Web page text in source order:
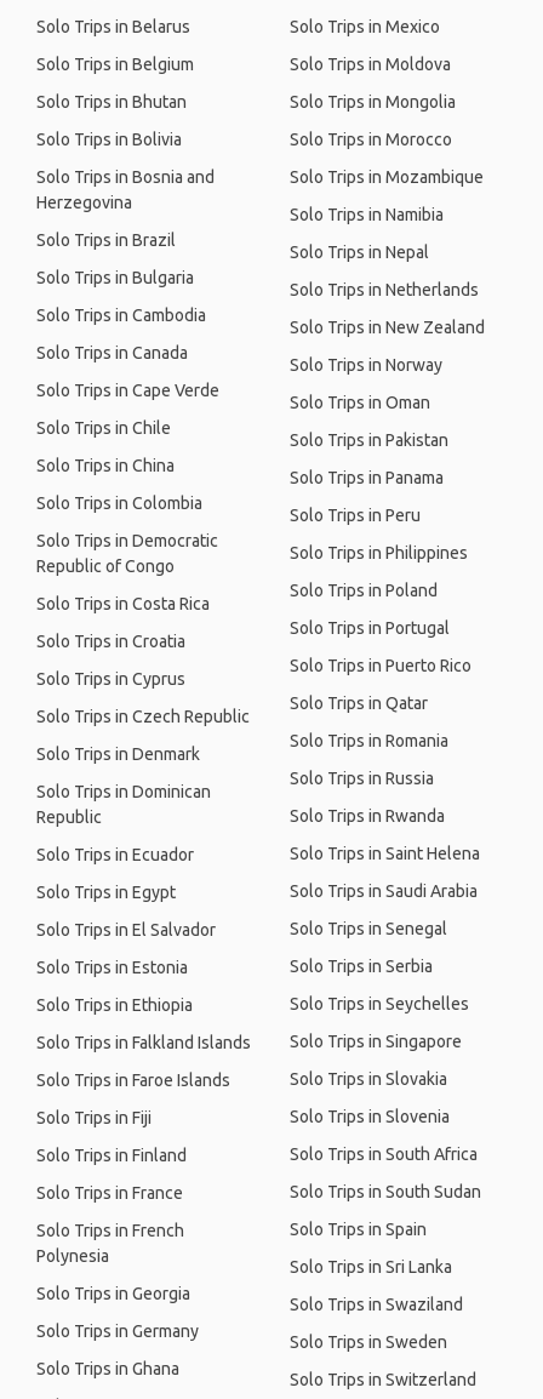
Solo Trips in Belarus
Solo Trips in Belgium
Solo Trips in Bhutan
Solo Trips in Bolivia
Solo Trips in Bosnia and
Herzegovina
Solo Trips in Brazil
Solo Trips in Bulgaria
Solo Trips in Cambodia
Solo Trips in Canada
Solo Trips in Cape Verde
Solo Trips in Chile
Solo Trips in China
Solo Trips in Colombia
Solo Trips in Democratic
Republic of Congo
Solo Trips in Costa Rica
Solo Trips in Croatia
Solo Trips in Cyprus
Solo Trips in Czech Republic
Solo Trips in Denmark
Solo Trips in Dominican
Republic
Solo Trips in Ecuador
Solo Trips in Egypt
Solo Trips in El Salvador
Solo Trips in Estonia
Solo Trips in Ethiopia
Solo Trips in Falkland Islands
Solo Trips in Faroe Islands
Solo Trips in Fiji
Solo Trips in Finland
Solo Trips in France
Solo Trips in French
Polynesia
Solo Trips in Georgia
Solo Trips in Germany
Solo Trips in Ghana
Solo Trips in Mexico
Solo Trips in Moldova
Solo Trips in Mongolia
Solo Trips in Morocco
Solo Trips in Mozambique
Solo Trips in Namibia
Solo Trips in Nepal
Solo Trips in Netherlands
Solo Trips in New Zealand
Solo Trips in Norway
Solo Trips in Oman
Solo Trips in Pakistan
Solo Trips in Panama
Solo Trips in Peru
Solo Trips in Philippines
Solo Trips in Poland
Solo Trips in Portugal
Solo Trips in Puerto Rico
Solo Trips in Qatar
Solo Trips in Romania
Solo Trips in Russia
Solo Trips in Rwanda
Solo Trips in Saint Helena
Solo Trips in Saudi Arabia
Solo Trips in Senegal
Solo Trips in Serbia
Solo Trips in Seychelles
Solo Trips in Singapore
Solo Trips in Slovakia
Solo Trips in Slovenia
Solo Trips in South Africa
Solo Trips in South Sudan
Solo Trips in Spain
Solo Trips in Sri Lanka
Solo Trips in Swaziland
Solo Trips in Sweden
Solo Trips in Switzerland